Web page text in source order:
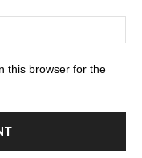
this browser for the